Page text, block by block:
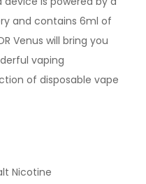
and contains 6ml of
Venus will bring you
vaping
of disposable vape
Nicotine